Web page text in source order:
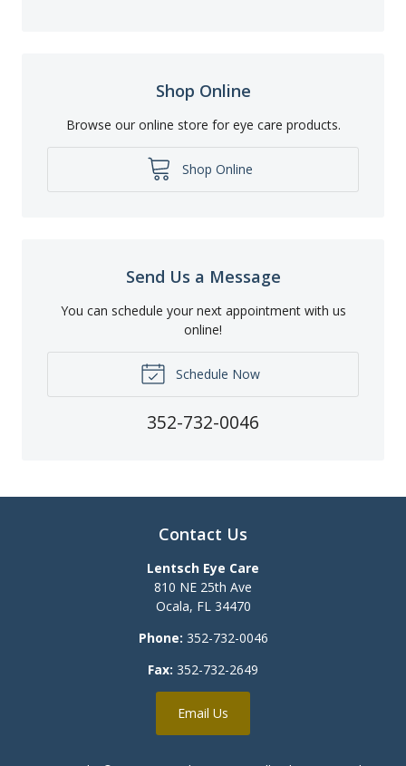
Shop Online
Browse our online store for eye care products.
Shop Online
Send Us a Message
You can schedule your next appointment with us
online!
Schedule Now
352-732-0046
Contact Us
Lentsch Eye Care
810 NE 25th Ave
Ocala, FL 34470
Phone: 352-732-0046
Fax: 352-732-2649
Email Us